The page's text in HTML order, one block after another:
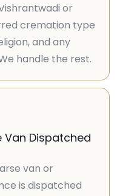
or
cremation type
and any
handle the rest.
Van Dispatched
van or
is dispatched